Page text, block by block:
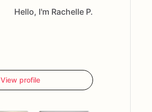
Hello, I'm Rachelle P.
View profile